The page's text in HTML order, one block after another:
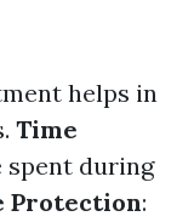
helps in
Time
spent during
Protection: